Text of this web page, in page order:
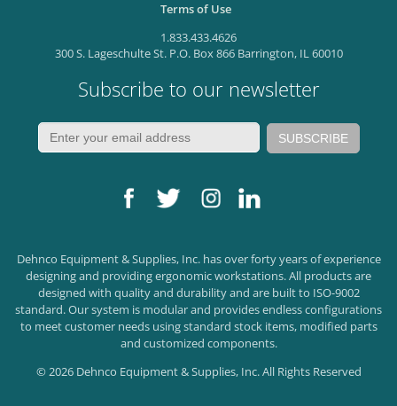
Terms of Use
1.833.433.4626
300 S. Lageschulte St. P.O. Box 866 Barrington, IL 60010
Subscribe to our newsletter
Dehnco Equipment & Supplies, Inc. has over forty years of experience
designing and providing ergonomic workstations. All products are
designed with quality and durability and are built to ISO-9002
standard. Our system is modular and provides endless configurations
to meet customer needs using standard stock items, modified parts
and customized components.
© 2026 Dehnco Equipment & Supplies, Inc. All Rights Reserved